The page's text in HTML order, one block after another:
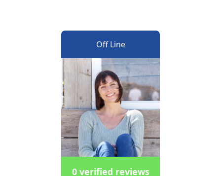
Off Line
0 verified reviews